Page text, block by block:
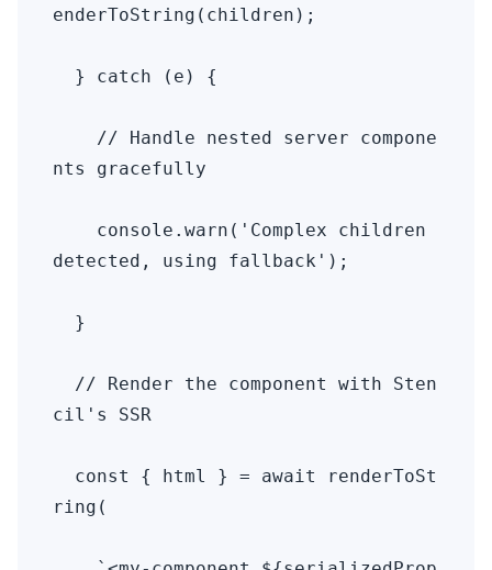
enderToString(children);
} catch (e) {
// Handle nested server compone
nts gracefully
console.warn('Complex children
detected, using fallback');
}
// Render the component with Sten
cil's SSR
const { html } = await renderToSt
ring(